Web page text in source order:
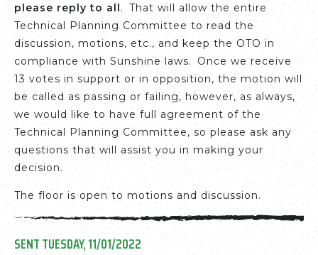
please reply to all. That will allow the entire
Technical Planning Committee to read the
discussion, motions, etc., and keep the OTO in
compliance with Sunshine laws. Once we receive
13 votes in support or in opposition, the motion will
be called as passing or failing, however, as always,
we would like to have full agreement of the
Technical Planning Committee, so please ask any
questions that will assist you in making your
decision.
The floor is open to motions and discussion.
SENT TUESDAY, 11/01/2022